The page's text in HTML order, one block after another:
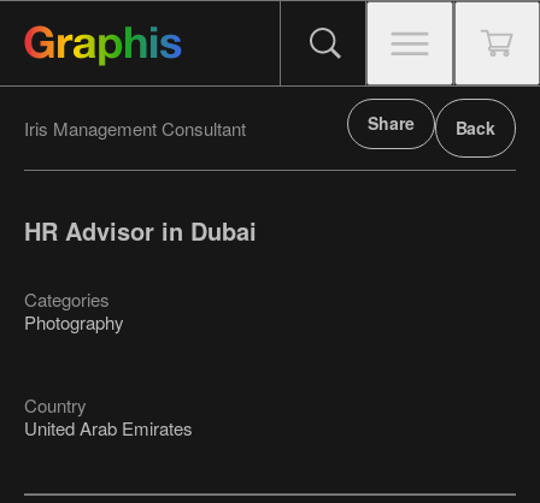
Iris Management Consultant Share Back
HR Advisor in Dubai
Categories
Photography
Country
United Arab Emirates